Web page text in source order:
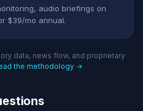
audio briefings on
$39/mo annual.
data, news flow, and proprietary
the methodology →